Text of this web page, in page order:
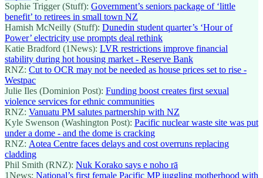
Sophie Trigger (Stuff): Government’s seniors package of ‘little
benefit’ to retirees in small town NZ
Hamish McNeilly (Stuff): Dunedin student quarter’s ‘Hour of
Power’ electricity use prompts deal rethink
Katie Bradford (1News): LVR restrictions improve financial
stability during hot housing market - Reserve Bank
RNZ: Cut to OCR may not be needed as house prices set to rise -
Westpac
Julie Iles (Dominion Post): Funding boost creates first sexual
violence services for ethnic communities
RNZ: Vanuatu PM salutes partnership with NZ
Kyle Swenson (Washington Post): Pacific nuclear waste site was put
under a dome - and the dome is cracking
RNZ: Aotea Centre faces delays and cost overruns replacing
cladding
Phil Smith (RNZ): Nuk Korako says e noho rā
1News: National’s first female Pacific MP juggling motherhood with